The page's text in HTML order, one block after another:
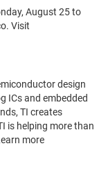
August 25to
. Visit
design
ICs and embedded
TI creates
is helping more than
more